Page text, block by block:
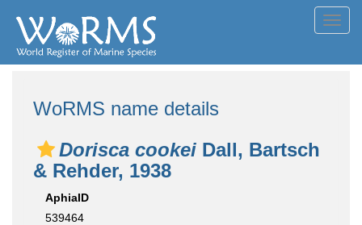
WoRMS name details
Dorisca cookei Dall, Bartsch
& Rehder, 1938
AphiaID
539464